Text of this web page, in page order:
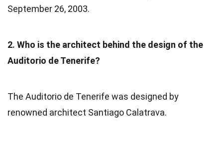
September 26, 2003.
2. Who is the architect behind the design of the
Auditorio de Tenerife?
The Auditorio de Tenerife was designed by
renowned architect Santiago Calatrava.